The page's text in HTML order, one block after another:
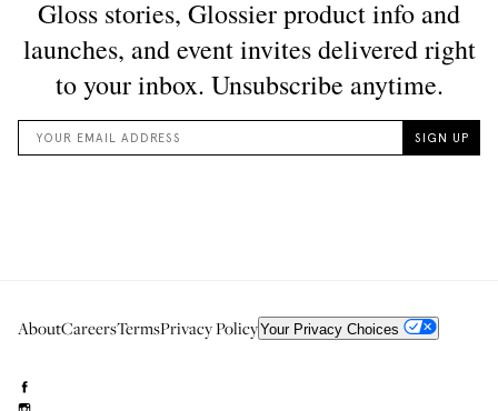
AboutCareersTermsPrivacy PolicyYour Privacy Choices